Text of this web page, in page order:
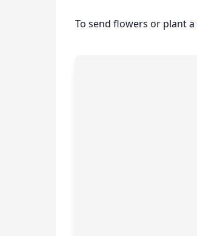
To send flowers or plant a